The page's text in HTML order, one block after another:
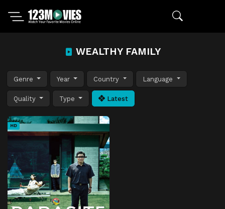
WEALTHY FAMILY
Genre Year Country Language
Quality Type Latest
HD